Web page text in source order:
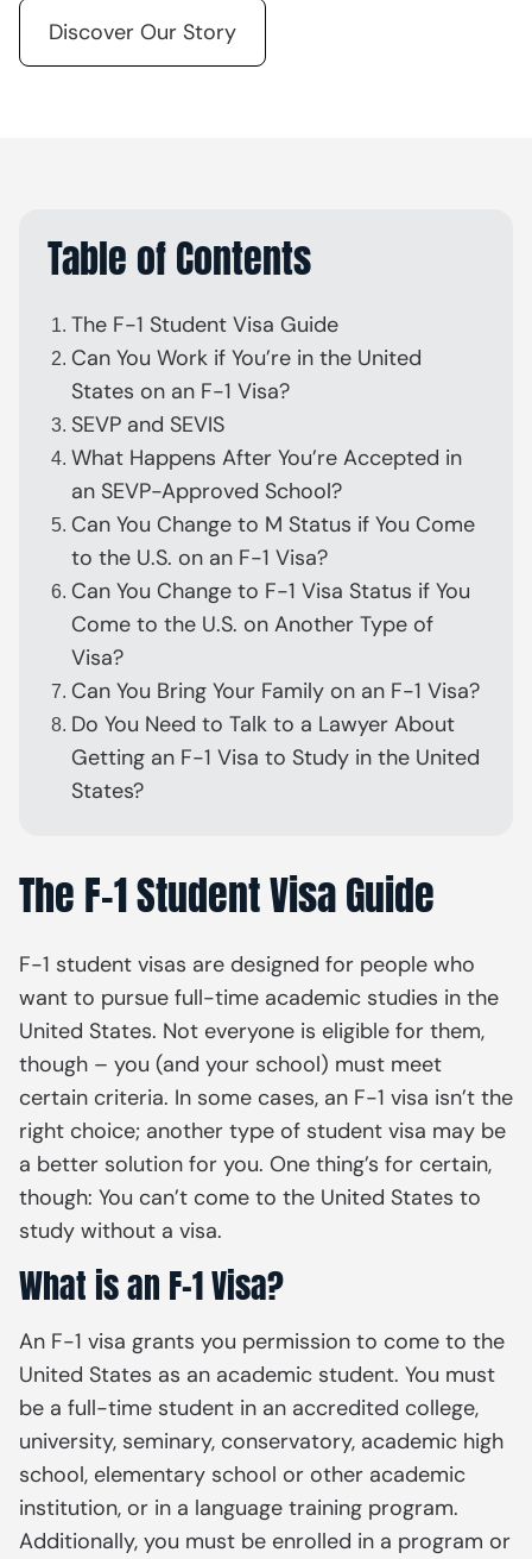
Discover Our Story
Table of Contents
The F-1 Student Visa Guide
Can You Work if You’re in the United
States on an F-1 Visa?
SEVP and SEVIS
What Happens After You’re Accepted in
an SEVP-Approved School?
Can You Change to M Status if You Come
to the U.S. on an F-1 Visa?
Can You Change to F-1 Visa Status if You
Come to the U.S. on Another Type of
Visa?
Can You Bring Your Family on an F-1 Visa?
Do You Need to Talk to a Lawyer About
Getting an F-1 Visa to Study in the United
States?
The F-1 Student Visa Guide
F-1 student visas are designed for people who
want to pursue full-time academic studies in the
United States. Not everyone is eligible for them,
though – you (and your school) must meet
certain criteria. In some cases, an F-1 visa isn’t the
right choice; another type of student visa may be
a better solution for you. One thing’s for certain,
though: You can’t come to the United States to
study without a visa.
What is an F-1 Visa?
An F-1 visa grants you permission to come to the
United States as an academic student. You must
be a full-time student in an accredited college,
university, seminary, conservatory, academic high
school, elementary school or other academic
institution, or in a language training program.
Additionally, you must be enrolled in a program or